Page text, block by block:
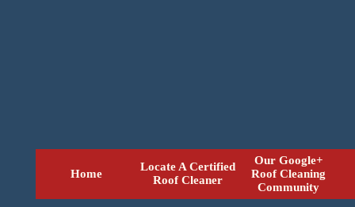
Home
Locate A Certified
Roof Cleaner
Our Google+
Roof Cleaning
Community